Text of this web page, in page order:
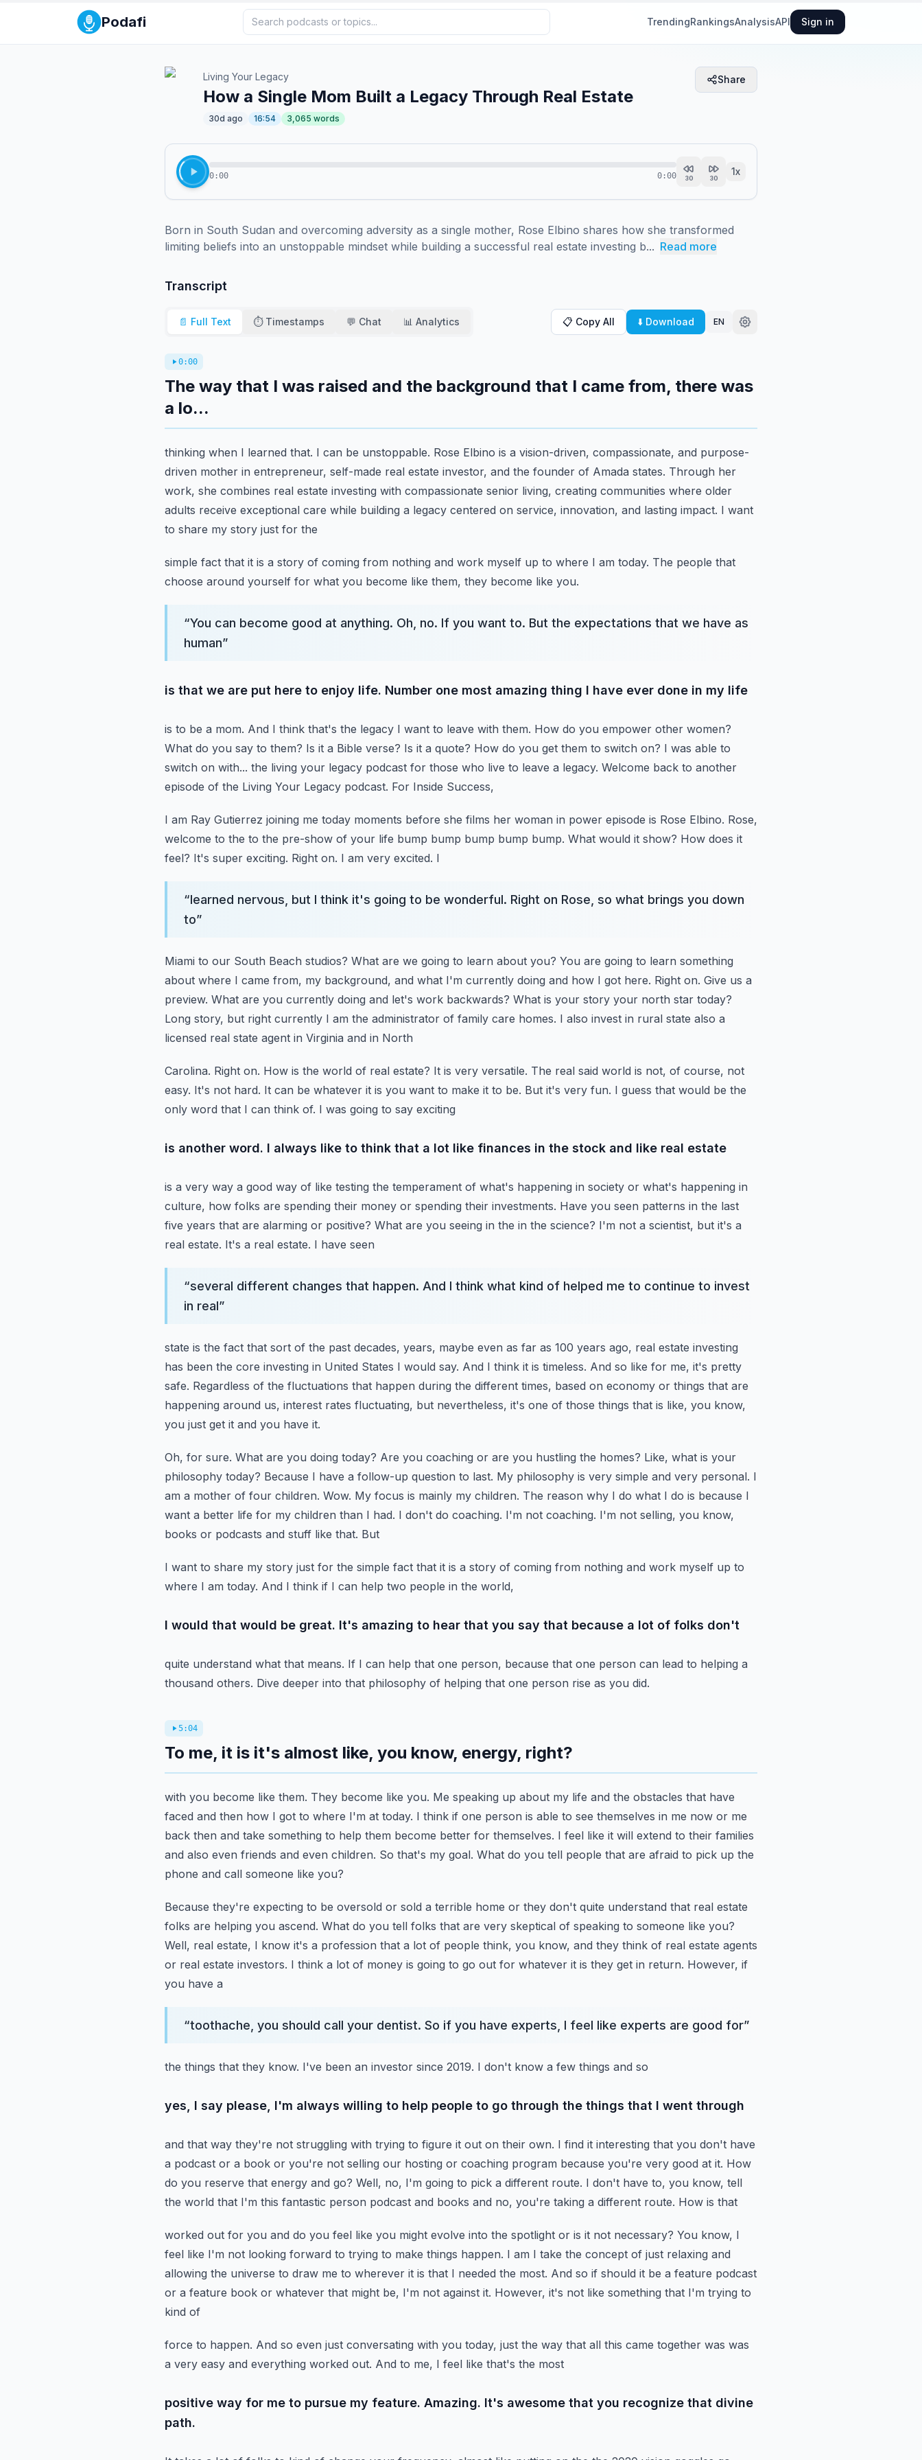
Podafi TrendingRankingsAnalysisAPI Sign in
Living Your Legacy
How a Single Mom Built a Legacy Through Real Estate
30d ago 16:54 3,065 words
Share
0:00 0:00 30 30
1x
Born in South Sudan and overcoming adversity as a single mother, Rose Elbino shares how she transformed
limiting beliefs into an unstoppable mindset while building a successful real estate investing b... Read more
Transcript
📄 Full Text ⏱️ Timestamps 💬 Chat 📊 Analytics 📋 Copy All ⬇️ Download EN
0:00
The way that I was raised and the background that I came from, there was
a lo...
thinking when I learned that. I can be unstoppable. Rose Elbino is a vision-driven, compassionate, and purpose-
driven mother in entrepreneur, self-made real estate investor, and the founder of Amada states. Through her
work, she combines real estate investing with compassionate senior living, creating communities where older
adults receive exceptional care while building a legacy centered on service, innovation, and lasting impact. I want
to share my story just for the
simple fact that it is a story of coming from nothing and work myself up to where I am today. The people that
choose around yourself for what you become like them, they become like you.
“You can become good at anything. Oh, no. If you want to. But the expectations that we have as
human”
is that we are put here to enjoy life. Number one most amazing thing I have ever done in my life
is to be a mom. And I think that's the legacy I want to leave with them. How do you empower other women?
What do you say to them? Is it a Bible verse? Is it a quote? How do you get them to switch on? I was able to
switch on with... the living your legacy podcast for those who live to leave a legacy. Welcome back to another
episode of the Living Your Legacy podcast. For Inside Success,
I am Ray Gutierrez joining me today moments before she films her woman in power episode is Rose Elbino. Rose,
welcome to the to the pre-show of your life bump bump bump bump bump. What would it show? How does it
feel? It's super exciting. Right on. I am very excited. I
“learned nervous, but I think it's going to be wonderful. Right on Rose, so what brings you down
to”
Miami to our South Beach studios? What are we going to learn about you? You are going to learn something
about where I came from, my background, and what I'm currently doing and how I got here. Right on. Give us a
preview. What are you currently doing and let's work backwards? What is your story your north star today?
Long story, but right currently I am the administrator of family care homes. I also invest in rural state also a
licensed real state agent in Virginia and in North
Carolina. Right on. How is the world of real estate? It is very versatile. The real said world is not, of course, not
easy. It's not hard. It can be whatever it is you want to make it to be. But it's very fun. I guess that would be the
only word that I can think of. I was going to say exciting
is another word. I always like to think that a lot like finances in the stock and like real estate
is a very way a good way of like testing the temperament of what's happening in society or what's happening in
culture, how folks are spending their money or spending their investments. Have you seen patterns in the last
five years that are alarming or positive? What are you seeing in the in the science? I'm not a scientist, but it's a
real estate. It's a real estate. I have seen
“several different changes that happen. And I think what kind of helped me to continue to invest
in real”
state is the fact that sort of the past decades, years, maybe even as far as 100 years ago, real estate investing
has been the core investing in United States I would say. And I think it is timeless. And so like for me, it's pretty
safe. Regardless of the fluctuations that happen during the different times, based on economy or things that are
happening around us, interest rates fluctuating, but nevertheless, it's one of those things that is like, you know,
you just get it and you have it.
Oh, for sure. What are you doing today? Are you coaching or are you hustling the homes? Like, what is your
philosophy today? Because I have a follow-up question to last. My philosophy is very simple and very personal. I
am a mother of four children. Wow. My focus is mainly my children. The reason why I do what I do is because I
want a better life for my children than I had. I don't do coaching. I'm not coaching. I'm not selling, you know,
books or podcasts and stuff like that. But
I want to share my story just for the simple fact that it is a story of coming from nothing and work myself up to
where I am today. And I think if I can help two people in the world,
I would that would be great. It's amazing to hear that you say that because a lot of folks don't
quite understand what that means. If I can help that one person, because that one person can lead to helping a
thousand others. Dive deeper into that philosophy of helping that one person rise as you did.
5:04
To me, it is it's almost like, you know, energy, right?
with you become like them. They become like you. Me speaking up about my life and the obstacles that have
faced and then how I got to where I'm at today. I think if one person is able to see themselves in me now or me
back then and take something to help them become better for themselves. I feel like it will extend to their families
and also even friends and even children. So that's my goal. What do you tell people that are afraid to pick up the
phone and call someone like you?
Because they're expecting to be oversold or sold a terrible home or they don't quite understand that real estate
folks are helping you ascend. What do you tell folks that are very skeptical of speaking to someone like you?
Well, real estate, I know it's a profession that a lot of people think, you know, and they think of real estate agents
or real estate investors. I think a lot of money is going to go out for whatever it is they get in return. However, if
you have a
“toothache, you should call your dentist. So if you have experts, I feel like experts are good for”
the things that they know. I've been an investor since 2019. I don't know a few things and so
yes, I say please, I'm always willing to help people to go through the things that I went through
and that way they're not struggling with trying to figure it out on their own. I find it interesting that you don't have
a podcast or a book or you're not selling our hosting or coaching program because you're very good at it. How
do you reserve that energy and go? Well, no, I'm going to pick a different route. I don't have to, you know, tell
the world that I'm this fantastic person podcast and books and no, you're taking a different route. How is that
worked out for you and do you feel like you might evolve into the spotlight or is it not necessary? You know, I
feel like I'm not looking forward to trying to make things happen. I am I take the concept of just relaxing and
allowing the universe to draw me to wherever it is that I needed the most. And so if should it be a feature podcast
or a feature book or whatever that might be, I'm not against it. However, it's not like something that I'm trying to
kind of
force to happen. And so even just conversating with you today, just the way that all this came together was was
a very easy and everything worked out. And to me, I feel like that's the most
positive way for me to pursue my feature. Amazing. It's awesome that you recognize that divine
path.